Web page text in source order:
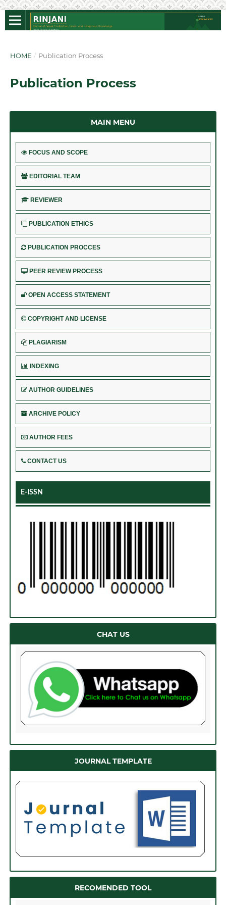
HOME / Publication Process
Publication Process
MAIN MENU
FOCUS AND SCOPE
EDITORIAL TEAM
REVIEWER
PUBLICATION ETHICS
PUBLICATION PROCCES
PEER REVIEW PROCESS
OPEN ACCESS STATEMENT
COPYRIGHT AND LICENSE
PLAGIARISM
INDEXING
AUTHOR GUIDELINES
ARCHIVE POLICY
AUTHOR FEES
CONTACT US
E-ISSN
CHAT US
JOURNAL TEMPLATE
RECOMENDED TOOL